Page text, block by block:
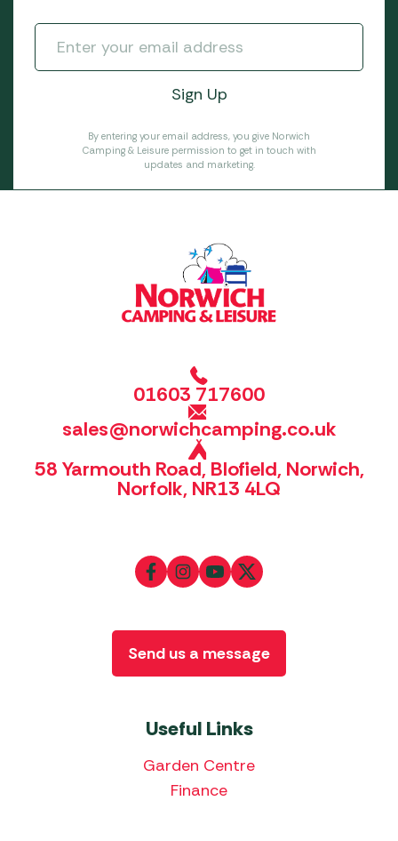
By entering your email address, you give Norwich
Camping & Leisure permission to get in touch with
updates and marketing.
01603 717600
sales@norwichcamping.co.uk
58 Yarmouth Road, Blofield, Norwich,
Norfolk, NR13 4LQ
Useful Links
Garden Centre
Finance
Send us a message